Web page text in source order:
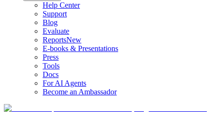
Help Center
Support
Blog
Evaluate
ReportsNew
E-books & Presentations
Press
Tools
Docs
For AI Agents
Become an Ambassador